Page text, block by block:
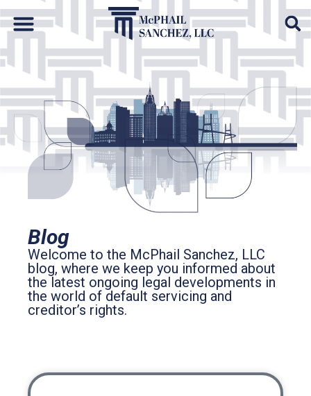
Blog
Welcome to the McPhail Sanchez, LLC
blog, where we keep you informed about
the latest ongoing legal developments in
the world of default servicing and
creditor’s rights.